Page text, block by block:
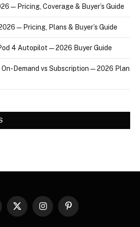
— Pricing, Coverage & Buyer’s Guide
— Pricing, Plans & Buyer’s Guide
4 Autopilot — 2026 Buyer Guide
Demand vs Subscription — 2026 Plan
X
InstagramPinterest